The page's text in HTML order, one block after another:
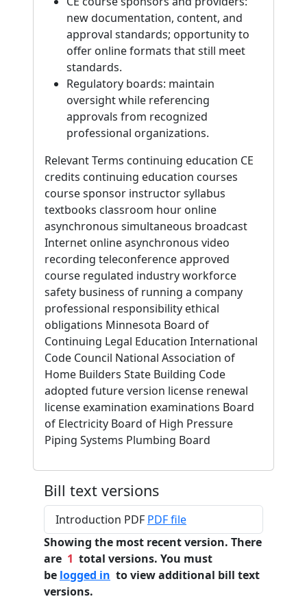
new documentation, content, and
approval standards; opportunity to
offer online formats that still meet
standards.
Regulatory boards: maintain
oversight while referencing
approvals from recognized
professional organizations.
Relevant Terms continuing education CE
credits continuing education courses
course sponsor instructor syllabus
textbooks classroom hour online
asynchronous simultaneous broadcast
Internet online asynchronous video
recording teleconference approved
course regulated industry workforce
safety business of running a company
professional responsibility ethical
obligations Minnesota Board of
Continuing Legal Education International
Code Council National Association of
Home Builders State Building Code
adopted future version license renewal
license examination examinations Board
of Electricity Board of High Pressure
Piping Systems Plumbing Board
Bill text versions
Introduction PDF PDF file
Showing the most recent version. There
are 1 total versions. You must
be logged in to view additional bill text
versions.